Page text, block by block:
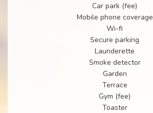
Car park (fee)
Mobile phone coverage
Wi-fi
Secure parking
Launderette
Smoke detector
Garden
Terrace
Gym (fee)
Toaster